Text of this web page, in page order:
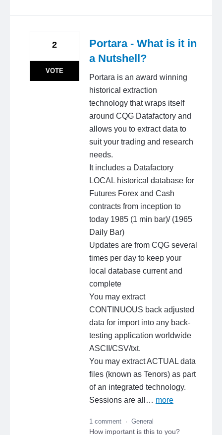
Portara - What is it in
a Nutshell?
Portara is an award winning
historical extraction
technology that wraps itself
around CQG Datafactory and
allows you to extract data to
suit your trading and research
needs.
It includes a Datafactory
LOCAL historical database for
Futures Forex and Cash
contracts from inception to
today 1985 (1 min bar)/ (1965
Daily Bar)
Updates are from CQG several
times per day to keep your
local database current and
complete
You may extract
CONTINUOUS back adjusted
data for import into any back-
testing application worldwide
ASCII/CSV/txt.
You may extract ACTUAL data
files (known as Tenors) as part
of an integrated technology.
Sessions are all… more
2
VOTE
1 comment · General
How important is this to you?